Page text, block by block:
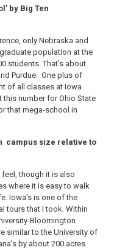
by Big Ten
only Nebraska and
population at the
students. That’s about
Purdue. One plus of
of all classes at Iowa
this number for Ohio State
that mega-school in
campus size relative to
though it is also
where it is easy to walk
Iowa’s is one of the
tours that I took. Within
Bloomington
similar to the University of
by about 200 acres